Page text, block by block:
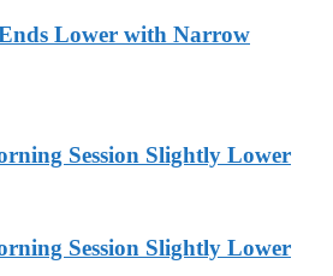
Lower with Narrow
Session Slightly Lower
Session Slightly Lower